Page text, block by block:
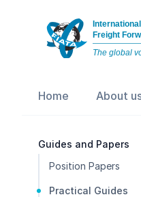
Freight
The global
Home About
Guides and Papers
Position Papers
Practical Guides